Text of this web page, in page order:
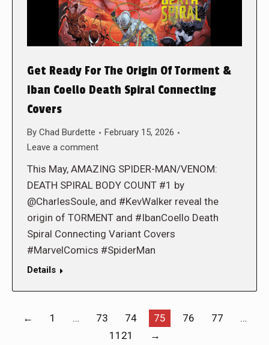
Get Ready For The Origin Of Torment &
Iban Coello Death Spiral Connecting
Covers
By Chad Burdette
February 15, 2026
Leave a comment
This May, AMAZING SPIDER-MAN/VENOM:
DEATH SPIRAL BODY COUNT #1 by
@CharlesSoule, and #KevWalker reveal the
origin of TORMENT and #IbanCoello Death
Spiral Connecting Variant Covers
#MarvelComics #SpiderMan
Details
← 1 … 73 74 75 76 77
…
1121
→